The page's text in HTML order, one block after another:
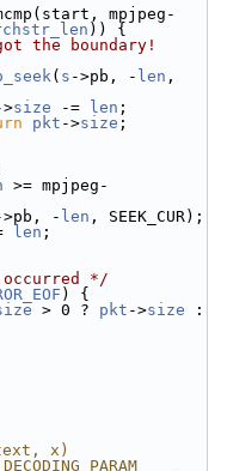
mpjpeg-
)) {
the boundary!
( s ->pb, - len ,
size -= len ;
pkt ->size ;
>= mpjpeg-
>pb, - len , SEEK_CUR);
len ;
*/
) {
> 0 ? pkt ->size
x)